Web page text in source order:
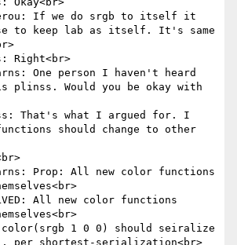
If we do srgb to itself it
to keep lab as itself. It's same
Right<br>
One person I haven't heard
Would you be okay with
That's what I argued for. I
should change to other
Prop: All new color functions
All new color functions
color(srgb 1 0 0) should seiralize
per shortest-serialization<br>